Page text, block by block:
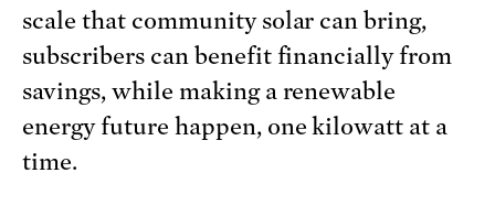
scale that community solar can bring,
subscribers can benefit financially from
savings, while making a renewable
energy future happen, one kilowatt at a
time.